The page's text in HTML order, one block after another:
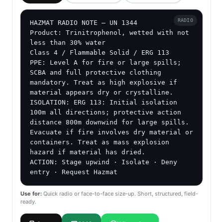
HAZMAT RADIO NOTE — UN 1344
Product: Trinitrophenol, wetted with not
less than 30% water
Class 4 / Flammable Solid / ERG 113
PPE: Level A for fire or large spills;
SCBA and full protective clothing
mandatory. Treat as high explosive if
material appears dry or crystalline.
ISOLATION: ERG 113: Initial isolation
100m all directions; protective action
distance 800m downwind for large spills.
Evacuate if fire involves dry material or
containers. Treat as mass explosion
hazard if material has dried.
ACTION: Stage upwind · Isolate · Deny
entry · Request Hazmat
RADIO
Use for: Quick radio or face-to-face size-up. Short, structured, field-
ready.